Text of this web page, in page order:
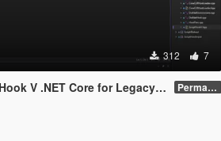
312 7
Core for Legacy & Enhanced [ .NET Core ] Permanent Link